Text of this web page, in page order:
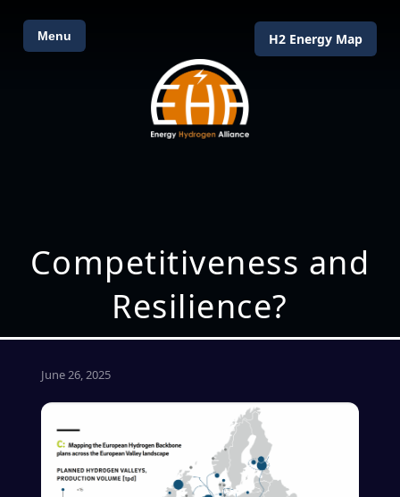
Menu H2 Energy Map
Competitiveness and
Resilience?
June 26, 2025